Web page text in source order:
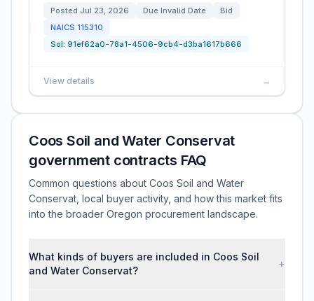
Posted Jul 23, 2026 Due Invalid Date
Bid
NAICS 115310
Sol: 91ef62a0-78a1-4506-9cb4-d3ba1617b666
View details →
Coos Soil and Water Conservat
government contracts FAQ
Common questions about Coos Soil and Water
Conservat, local buyer activity, and how this market fits
into the broader Oregon procurement landscape.
What kinds of buyers are included in Coos Soil
and Water Conservat?
+